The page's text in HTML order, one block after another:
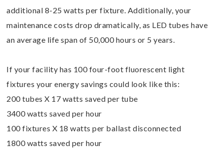
additional 8-25 watts per fixture. Additionally, your
maintenance costs drop dramatically, as LED tubes have
an average life span of 50,000 hours or 5 years.
If your facility has 100 four-foot fluorescent light
fixtures your energy savings could look like this:
200 tubes X 17 watts saved per tube
3400 watts saved per hour
100 fixtures X 18 watts per ballast disconnected
1800 watts saved per hour